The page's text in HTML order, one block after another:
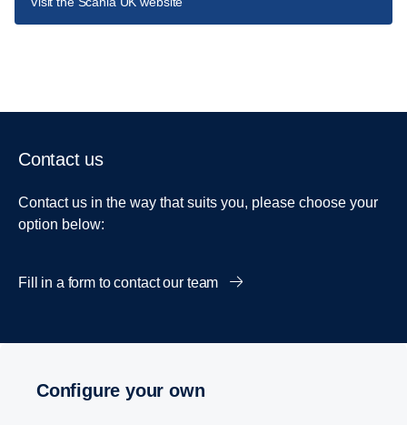
Contact us
Contact us in the way that suits you, please choose your
option below:
Fill in a form to contact our team
Configure your own